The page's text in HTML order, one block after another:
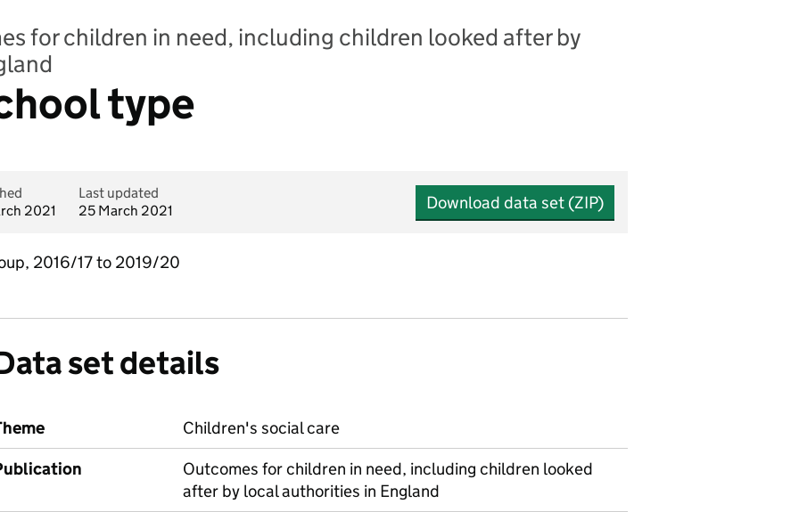
for children in need, including children looked after by
type
2021
Last updated
25 March 2021
Download data set (ZIP)
2016/17 to 2019/20
set details
Children's social care
Outcomes for children in need, including children looked
after by local authorities in England